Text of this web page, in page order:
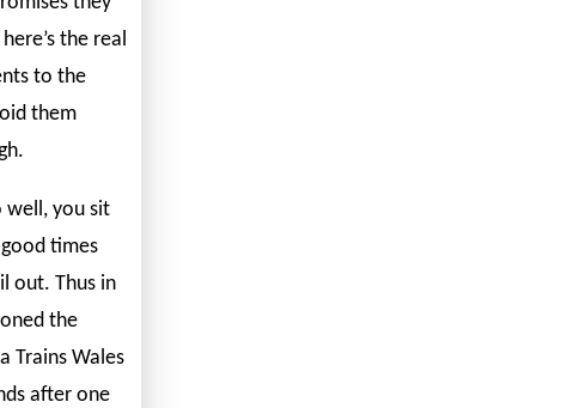
the real
to the
them
well, you sit
times
out. Thus in
the
Trains Wales
after one